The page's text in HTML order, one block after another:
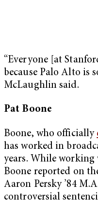
“Everyone [at
because Palo Alto is
McLaughlin said.
Pat Boone
Boone, who officially
has worked in
years. While working
Boone reported on
Aaron Persky ’84
controversial